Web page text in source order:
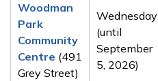
Woodman
Park
Community
Centre (491
Grey Street)
Wednesday
(until
September
5, 2026)